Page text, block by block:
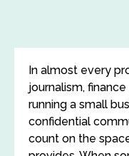
In almost every
journalism,
running a small
confidential
count on the